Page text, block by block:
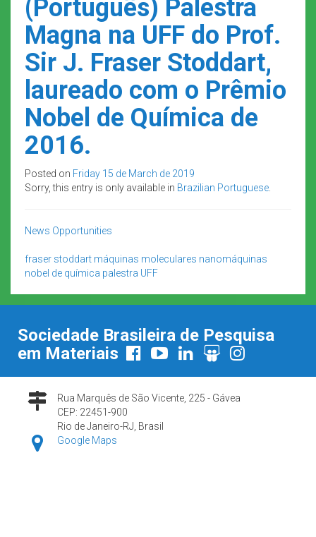
(Português) Palestra
Magna na UFF do Prof.
Sir J. Fraser Stoddart,
laureado com o Prêmio
Nobel de Química de
2016.
Posted on Friday 15 de March de 2019
Sorry, this entry is only available in Brazilian Portuguese
News Opportunities
fraser stoddart máquinas moleculares nanomáquinas
nobel de química palestra UFF
Sociedade Brasileira de Pesquisa
em Materiais
Rua Marquês de São Vicente, 225 - Gávea
CEP: 22451-900
Rio de Janeiro-RJ, Brasil
Google Maps